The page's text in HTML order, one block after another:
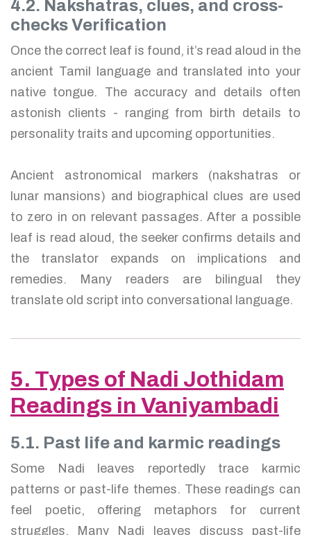
4.2. Nakshatras, clues, and cross-
checks Verification
Once the correct leaf is found, it’s read aloud in the
ancient Tamil language and translated into your
native tongue. The accuracy and details often
astonish clients - ranging from birth details to
personality traits and upcoming opportunities.
Ancient astronomical markers (nakshatras or
lunar mansions) and biographical clues are used
to zero in on relevant passages. After a possible
leaf is read aloud, the seeker confirms details and
the translator expands on implications and
remedies. Many readers are bilingual they
translate old script into conversational language.
5. Types of Nadi Jothidam
Readings in Vaniyambadi
5.1. Past life and karmic readings
Some Nadi leaves reportedly trace karmic
patterns or past-life themes. These readings can
feel poetic, offering metaphors for current
struggles. Many Nadi leaves discuss past-life